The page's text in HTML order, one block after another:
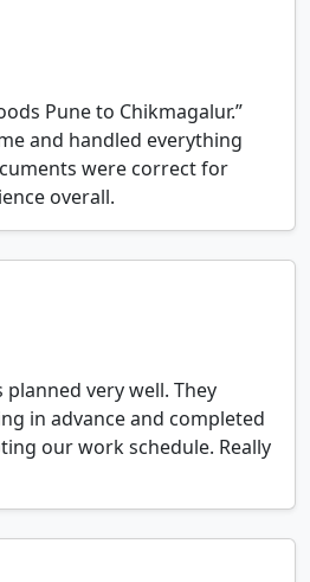
Pune to Chikmagalur.”
and handled everything
were correct for
overall.
very well. They
in advance and completed
our work schedule. Really